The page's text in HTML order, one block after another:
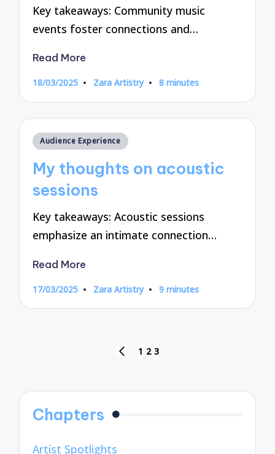
Key takeaways: Community music
events foster connections and…
Read More
18/03/2025
Posted
Zara Artistry 8 minutes
Posted
Audience Experience
My thoughts on acoustic
sessions
Key takeaways: Acoustic sessions
emphasize an intimate connection…
Read More
17/03/2025
Posted
Zara Artistry 9 minutes
PREVIOUS
1 2 3
Chapters
Artist Spotlights